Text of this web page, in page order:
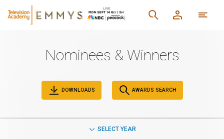
Nominees & Winners
DOWNLOADS AWARDS SEARCH
SELECT YEAR